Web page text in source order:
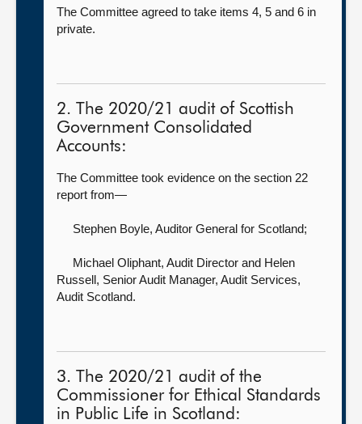
The Committee agreed to take items 4, 5 and 6 in
private.
2. The 2020/21 audit of Scottish
Government Consolidated
Accounts:
The Committee took evidence on the section 22
report from—
Stephen Boyle, Auditor General for Scotland;
Michael Oliphant, Audit Director and Helen
Russell, Senior Audit Manager, Audit Services,
Audit Scotland.
3. The 2020/21 audit of the
Commissioner for Ethical Standards
in Public Life in Scotland: